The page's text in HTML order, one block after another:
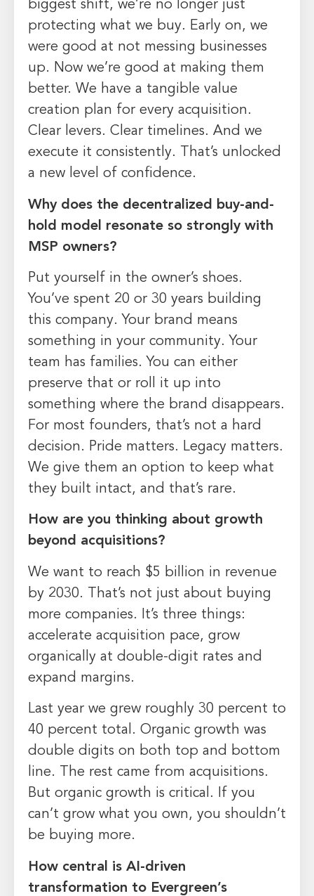
biggest shift, we’re no longer just
protecting what we buy. Early on, we
were good at not messing businesses
up. Now we’re good at making them
better. We have a tangible value
creation plan for every acquisition.
Clear levers. Clear timelines. And we
execute it consistently. That’s unlocked
a new level of confidence.
Why does the decentralized buy-and-
hold model resonate so strongly with
MSP owners?
Put yourself in the owner’s shoes.
You’ve spent 20 or 30 years building
this company. Your brand means
something in your community. Your
team has families. You can either
preserve that or roll it up into
something where the brand disappears.
For most founders, that’s not a hard
decision. Pride matters. Legacy matters.
We give them an option to keep what
they built intact, and that’s rare.
How are you thinking about growth
beyond acquisitions?
We want to reach $5 billion in revenue
by 2030. That’s not just about buying
more companies. It’s three things:
accelerate acquisition pace, grow
organically at double-digit rates and
expand margins.
Last year we grew roughly 30 percent to
40 percent total. Organic growth was
double digits on both top and bottom
line. The rest came from acquisitions.
But organic growth is critical. If you
can’t grow what you own, you shouldn’t
be buying more.
How central is AI-driven
transformation to Evergreen’s